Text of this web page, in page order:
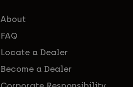
About
FAQ
Locate a Dealer
Become a Dealer